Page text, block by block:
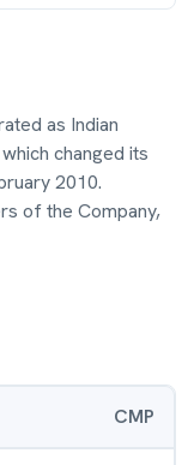
as Indian
changed its
2010.
of the Company,
CMP